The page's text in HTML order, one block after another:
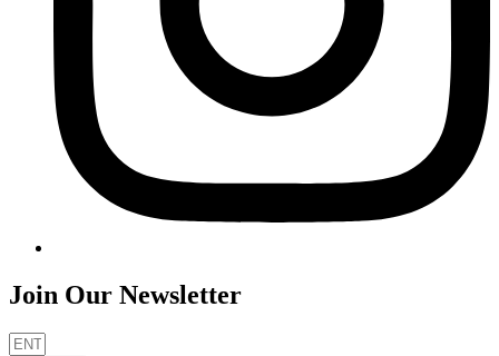
Join Our Newsletter